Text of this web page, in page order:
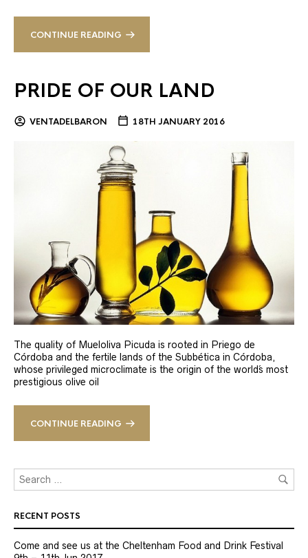
CONTINUE READING
PRIDE OF OUR LAND
VENTADELBARON 18TH JANUARY 2016
The quality of Mueloliva Picuda is rooted in Priego de
Córdoba and the fertile lands of the Subbética in Córdoba,
whose privileged microclimate is the origin of the world´s most
prestigious olive oil
CONTINUE READING
RECENT POSTS
Come and see us at the Cheltenham Food and Drink Festival